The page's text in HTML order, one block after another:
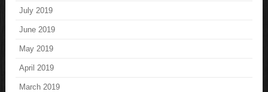
July 2019
June 2019
May 2019
April 2019
March 2019